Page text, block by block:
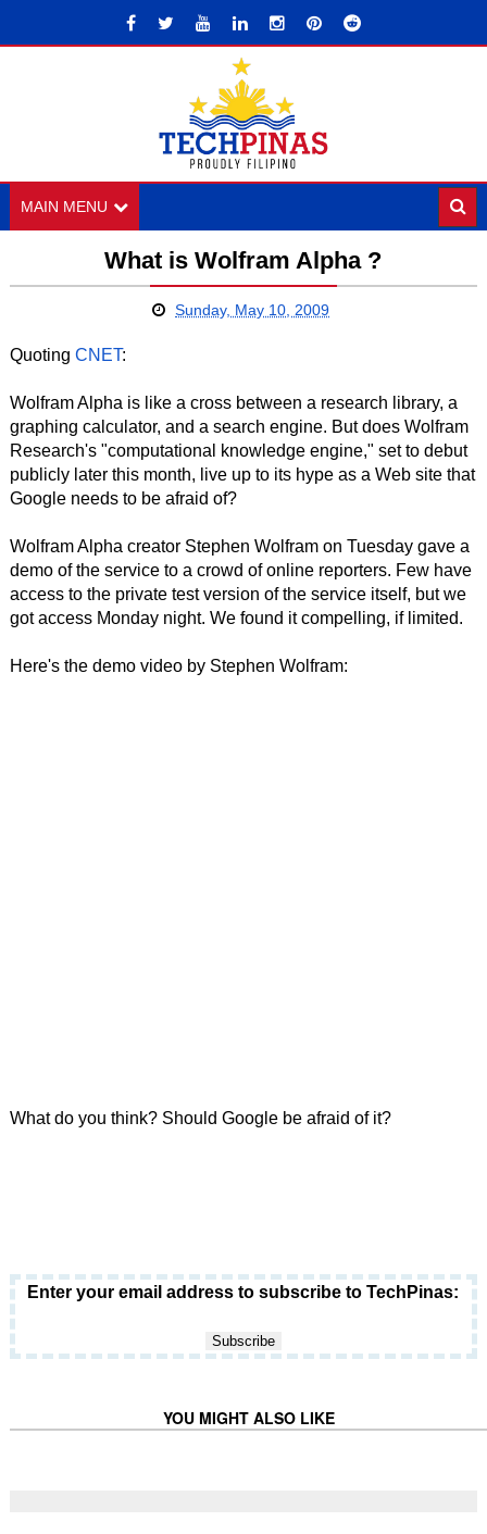
MAIN MENU
What is Wolfram Alpha ?
Sunday, May 10, 2009
Quoting CNET:
Wolfram Alpha is like a cross between a research library, a
graphing calculator, and a search engine. But does Wolfram
Research's "computational knowledge engine," set to debut
publicly later this month, live up to its hype as a Web site that
Google needs to be afraid of?
Wolfram Alpha creator Stephen Wolfram on Tuesday gave a
demo of the service to a crowd of online reporters. Few have
access to the private test version of the service itself, but we
got access Monday night. We found it compelling, if limited.
Here's the demo video by Stephen Wolfram:
What do you think? Should Google be afraid of it?
Enter your email address to subscribe to TechPinas:
YOU MIGHT ALSO LIKE